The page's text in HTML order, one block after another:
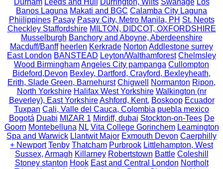
Banos Laguna Makati and BGC Calamba City Laguna
Phiilippines Pasay Pasay City, Metro Manila, PH St. Neots
Checkley Staffordshire MILTON, DIDCOT, OXFORDSHIRE
Musselburgh Banchory and Aboyne, Aberdeenshire
Macduff/Banff heerlen Kerkrade Norton Addlestone surrey
East London BANSTEAD Leyton/Walthamforest Chelmsley
Wood BirminghamAngeles City pampanga Cullompton
Bideford,Devon Bexley, Dartford, Crayford, Bexleyheath,
Erith, Slade Green, Barnehurst Chigwell Normanton Ripon,
North Yorkshire Halifax West Yorkshire Walkington (nr
Beverley), East Yorkshire Ashford, Kent. Boskoop Ecuador
Tuxpan Cali, Valle del Cauca, Colombia puebla mexico
Bogotá Duabi MIZAR 1 Mirdiff, dubai Stockton-on-Tees De
Goorn Montebelluna NL Vita College Gorinchem Leamington
Spa and Warwick Llantwit Major Exmouth Devon Caerphilly
+ Newport Tenby Thatcham Purbrook Littlehampton, West
Sussex, Armagh Killarney Robertstown Battle Coleshill
Stoney stanton Hook East and Central London Northolt